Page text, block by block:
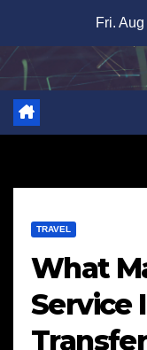
content
Fri.
TRAVEL
What
Service